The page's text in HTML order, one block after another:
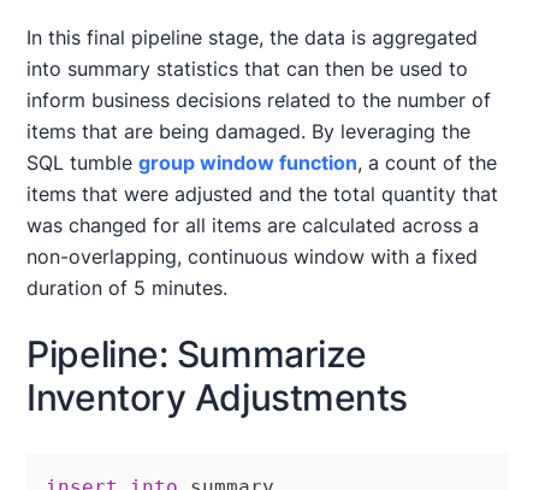
In this final pipeline stage, the data is aggregated
into summary statistics that can then be used to
inform business decisions related to the number of
items that are being damaged. By leveraging the
SQL tumblegroup window function, a count of the
items that were adjusted and the total quantity that
was changed for all items are calculated across a
non-overlapping, continuous window with a fixed
duration of 5 minutes.
Pipeline: Summarize
Inventory Adjustments